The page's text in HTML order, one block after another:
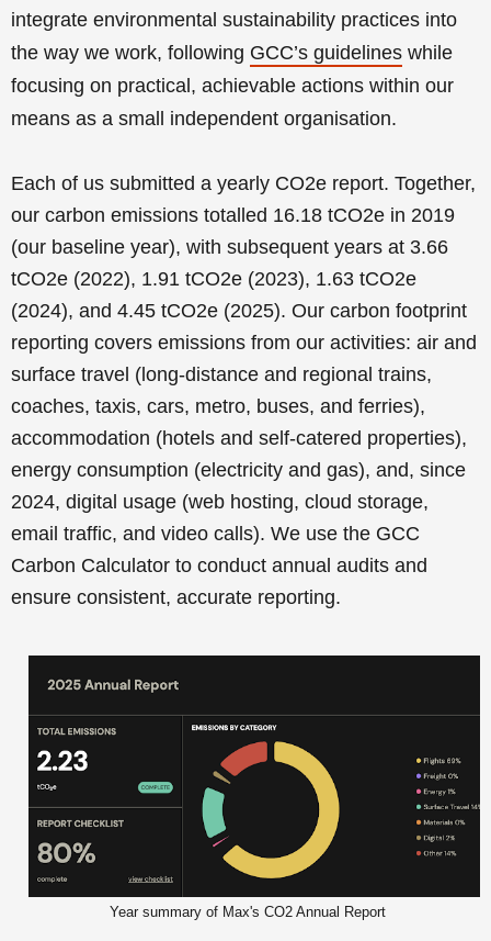
integrate environmental sustainability practices into
the way we work, following GCC’s guidelines while
focusing on practical, achievable actions within our
means as a small independent organisation.
Each of us submitted a yearly CO2e report. Together,
our carbon emissions totalled 16.18 tCO2e in 2019
(our baseline year), with subsequent years at 3.66
tCO2e (2022), 1.91 tCO2e (2023), 1.63 tCO2e
(2024), and 4.45 tCO2e (2025). Our carbon footprint
reporting covers emissions from our activities: air and
surface travel (long-distance and regional trains,
coaches, taxis, cars, metro, buses, and ferries),
accommodation (hotels and self-catered properties),
energy consumption (electricity and gas), and, since
2024, digital usage (web hosting, cloud storage,
email traffic, and video calls). We use the GCC
Carbon Calculator to conduct annual audits and
ensure consistent, accurate reporting.
Year summary of Max's CO2 Annual Report